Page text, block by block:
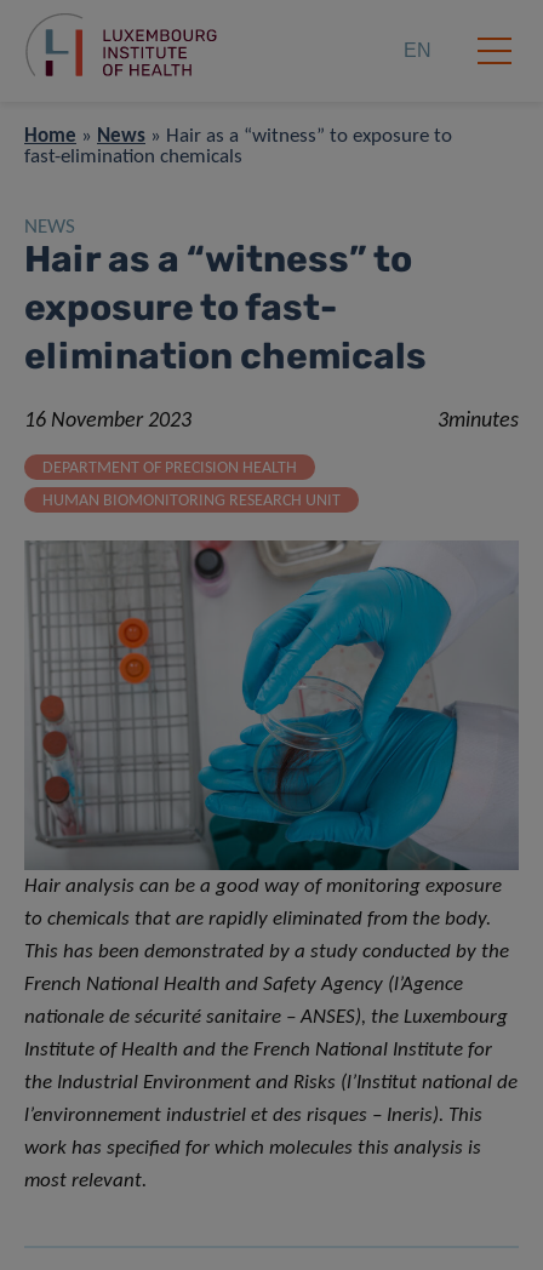
EN
Home » News » Hair as a “witness” to exposure to
fast-elimination chemicals
NEWS
Hair as a “witness” to
exposure to fast-
elimination chemicals
16 November 2023 3minutes
DEPARTMENT OF PRECISION HEALTH
HUMAN BIOMONITORING RESEARCH UNIT
Hair analysis can be a good way of monitoring exposure
to chemicals that are rapidly eliminated from the body.
This has been demonstrated by a study conducted by the
French National Health and Safety Agency (l’Agence
nationale de sécurité sanitaire – ANSES), the Luxembourg
Institute of Health and the French National Institute for
the Industrial Environment and Risks (l’Institut national de
l’environnement industriel et des risques – Ineris). This
work has specified for which molecules this analysis is
most relevant.